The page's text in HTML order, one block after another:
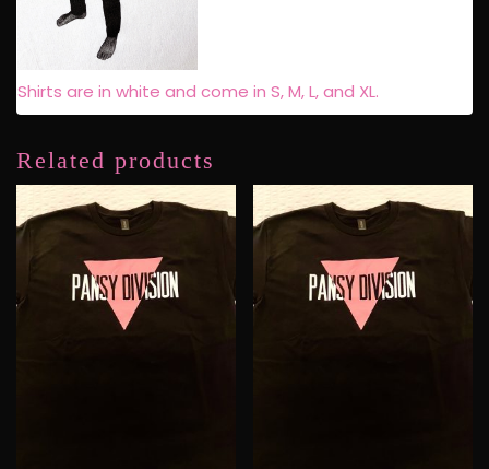
Shirts are in white and come in S, M, L, and XL.
Related products